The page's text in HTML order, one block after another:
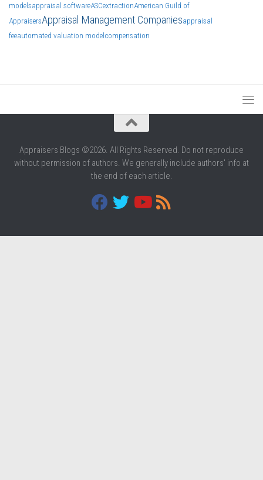
modelsappraisal softwareASCextractionAmerican Guild of
AppraisersAppraisal Management Companiesappraisal
feeautomated valuation modelcompensation
Appraisers Blogs ©2026. All Rights Reserved. Do not reproduce
without permission of authors. We generally include authors' info at
the end of each article.